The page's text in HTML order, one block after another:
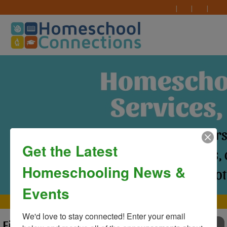
MAIN MENU
Get the Latest
Homeschooling News &
Events
We'd love to stay connected! Enter your email